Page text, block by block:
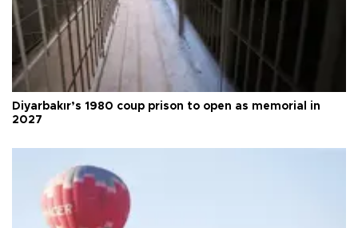
Diyarbakır’s 1980 coup prison to open as memorial in
2027